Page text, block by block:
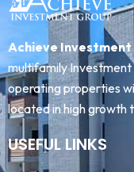
Achieve Investment
multifamily
operating properties
located in high growth
USEFUL LINKS